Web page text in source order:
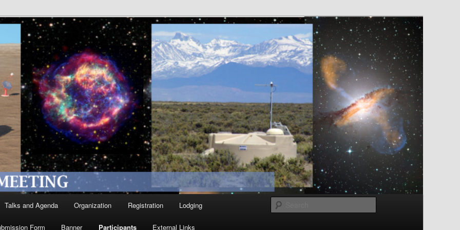
Talks and Agenda Organization Registration Lodging
Form Banner Participants External Links